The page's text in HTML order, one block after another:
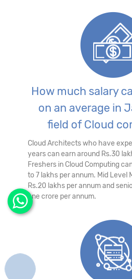
How much salary
on an average in
field of Cloud
Cloud Architects who have
years can earn around Rs.30
Freshers in Cloud Computing
to 7 lakhs per annum. Mid Level
Rs.20 lakhs per annum and
one crore per annum.